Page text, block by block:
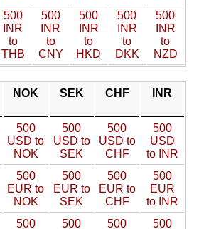
500
INR
to
THB
500
INR
to
CNY
500
INR
to
HKD
500
INR
to
DKK
500
INR
to
NZD
NOK SEK CHF INR
500
USD to
NOK
500
USD to
SEK
500
USD to
CHF
500
USD
to INR
500
EUR to
NOK
500
EUR to
SEK
500
EUR to
CHF
500
EUR
to INR
500
500
500
500